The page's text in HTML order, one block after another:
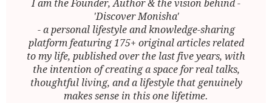
I am the Founder, Author & the vision behind -
'Discover Monisha'
- a personal lifestyle and knowledge-sharing
platform featuring 175+ original articles related
to my life, published over the last five years, with
the intention of creating a space for real talks,
thoughtful living, and a lifestyle that genuinely
makes sense in this one lifetime.